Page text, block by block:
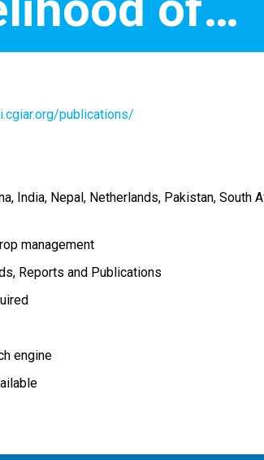
publications/
India Nepal Netherlands Pakistan South
management
Reports and Publications
engine